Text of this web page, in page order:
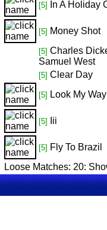
[5] In A Holiday
[5] Money Shot
[5] Charles
Samuel West
[5] Clear Day
[5] Look My
[5] Iii
[5] Fly To Brazil
Loose Matches: 20: